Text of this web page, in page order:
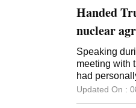
country and
terrorist
defended
country last
President
sanctions
over what
Handed
nuclear
Speaking
meeting with
had
Updated On :